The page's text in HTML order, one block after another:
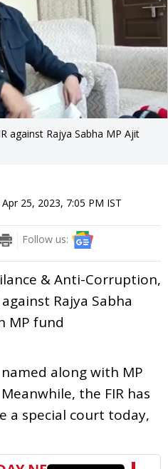
against Rajya Sabha MP Ajit
Apr 25, 2023, 7:05 PM IST
Follow us:
& Anti-Corruption,
Rajya Sabha
MP fund
along with MP
the FIR has
a special court today,